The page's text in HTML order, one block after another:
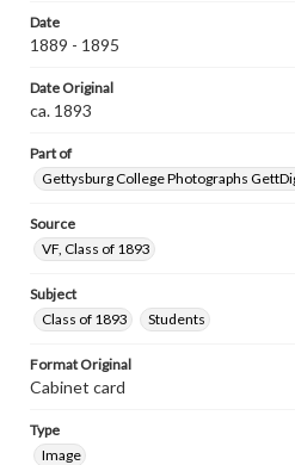
Date
1889 - 1895
Date Original
ca. 1893
Part of
Gettysburg College Photographs
Source
VF, Class of 1893
Subject
Class of 1893
Students
Format Original
Cabinet card
Type
Image